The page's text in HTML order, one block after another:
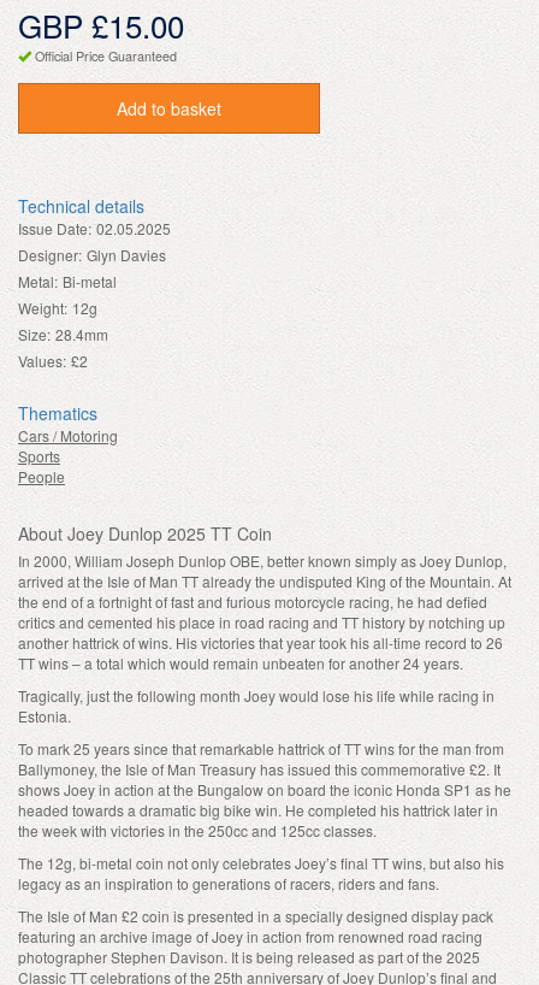
GBP £15.00
Official Price Guaranteed
Add to basket
Technical details
Issue Date: 02.05.2025
Designer: Glyn Davies
Metal: Bi-metal
Weight: 12g
Size: 28.4mm
Values: £2
Thematics
Cars / Motoring
Sports
People
About Joey Dunlop 2025 TT Coin
In 2000, William Joseph Dunlop OBE, better known simply as Joey Dunlop,
arrived at the Isle of Man TT already the undisputed King of the Mountain. At
the end of a fortnight of fast and furious motorcycle racing, he had defied
critics and cemented his place in road racing and TT history by notching up
another hattrick of wins. His victories that year took his all-time record to 26
TT wins – a total which would remain unbeaten for another 24 years.
Tragically, just the following month Joey would lose his life while racing in
Estonia.
To mark 25 years since that remarkable hattrick of TT wins for the man from
Ballymoney, the Isle of Man Treasury has issued this commemorative £2. It
shows Joey in action at the Bungalow on board the iconic Honda SP1 as he
headed towards a dramatic big bike win. He completed his hattrick later in
the week with victories in the 250cc and 125cc classes.
The 12g, bi-metal coin not only celebrates Joey’s final TT wins, but also his
legacy as an inspiration to generations of racers, riders and fans.
The Isle of Man £2 coin is presented in a specially designed display pack
featuring an archive image of Joey in action from renowned road racing
photographer Stephen Davison. It is being released as part of the 2025
Classic TT celebrations of the 25th anniversary of Joey Dunlop’s final and